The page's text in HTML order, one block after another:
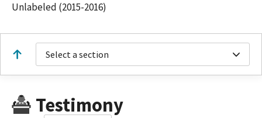
Unlabeled (2015-2016)
Select a section
Testimony